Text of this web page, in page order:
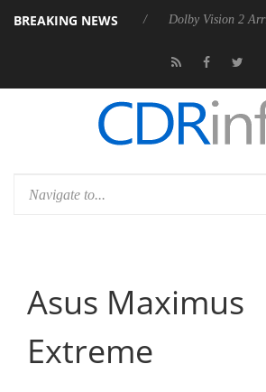
BREAKING NEWS
PSU Dolby Vision 2 Arrives, Bringing
Asus Maximus
Extreme